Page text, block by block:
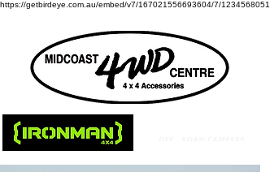
https://getbirdeye.com.au/embed/v7/167021556693604/7/1234568051